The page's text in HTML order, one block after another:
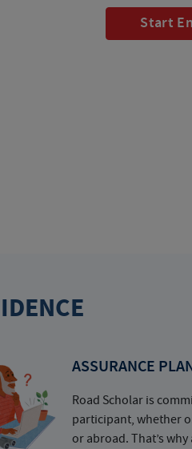
Start
ASSURANCE
Road Scholar is
participant, whether
or abroad. That’s